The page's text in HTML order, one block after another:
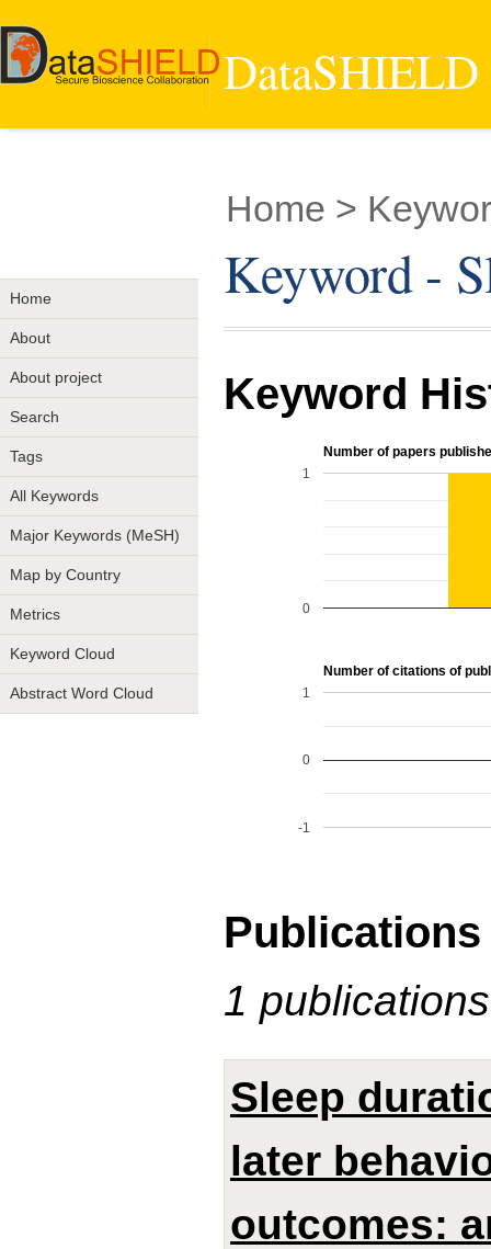
Home
About
About project
Search
Tags
All Keywords
Major Keywords (MeSH)
Map by Country
Metrics
Keyword Cloud
Abstract Word Cloud
Home >
Keyword -
Keyword
Number of papers
0
1
Number of citations of
-1
0
1
Publications
1
Sleep
later
outcomes: